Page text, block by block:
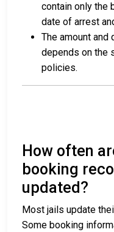
contain only the
date of arrest
The amount
depends on the
policies.
How often
booking
updated?
Most jails update
Some booking